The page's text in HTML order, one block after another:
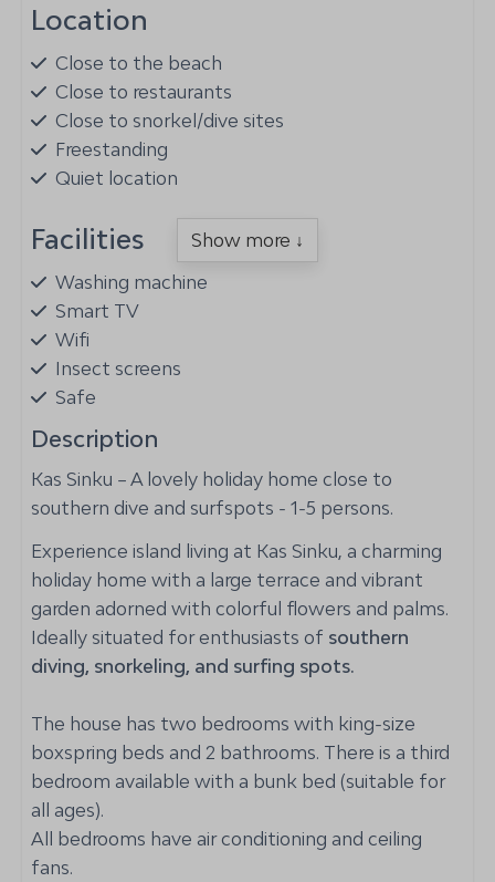
Location
Close to the beach
Close to restaurants
Close to snorkel/dive sites
Freestanding
Quiet location
Facilities
Washing machine
Smart TV
Wifi
Insect screens
Safe
Airconditioning in living room
Outdoors
Loungers
Rinse tank for dive/snorkel equipment
Patio: Covered
Parking: 2
Magnesium swimming pool
Garden Furniture
Fenced yard
Kitchen
Gas stove: 5-burner
Show more ↓
Description
Kas Sinku – A lovely holiday home close to
southern dive and surfspots - 1-5 persons.
Experience island living at Kas Sinku, a charming
holiday home with a large terrace and vibrant
garden adorned with colorful flowers and palms.
Ideally situated for enthusiasts of southern
diving, snorkeling, and surfing spots.
The house has two bedrooms with king-size
boxspring beds and 2 bathrooms. There is a third
bedroom available with a bunk bed (suitable for
all ages).
All bedrooms have air conditioning and ceiling
fans.